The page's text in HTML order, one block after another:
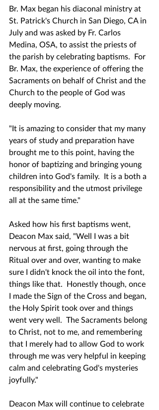
Br. Max began his diaconal ministry at
St. Patrick's Church in San Diego, CA in
July and was asked by Fr. Carlos
Medina, OSA, to assist the priests of
the parish by celebrating baptisms.  For
Br. Max, the experience of offering the
Sacraments on behalf of Christ and the
Church to the people of God was
deeply moving.
"It is amazing to consider that my many
years of study and preparation have
brought me to this point, having the
honor of baptizing and bringing young
children into God's family.  It is a both a
responsibility and the utmost privilege
all at the same time."
Asked how his first baptisms went,
Deacon Max said, "Well I was a bit
nervous at first, going through the
Ritual over and over, wanting to make
sure I didn't knock the oil into the font,
things like that.  Honestly though, once
I made the Sign of the Cross and began,
the Holy Spirit took over and things
went very well.  The Sacraments belong
to Christ, not to me, and remembering
that I merely had to allow God to work
through me was very helpful in keeping
calm and celebrating God's mysteries
joyfully."
Deacon Max will continue to celebrate